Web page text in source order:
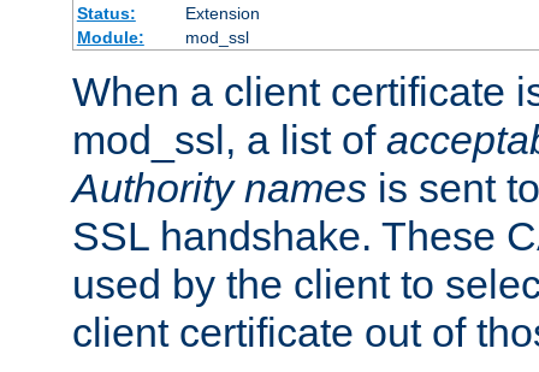
Status:
Extension
Module:
mod_ssl
When a client certificate
mod_ssl, a list of
Authority names is sent
SSL handshake. These
used by the client to
client certificate out of